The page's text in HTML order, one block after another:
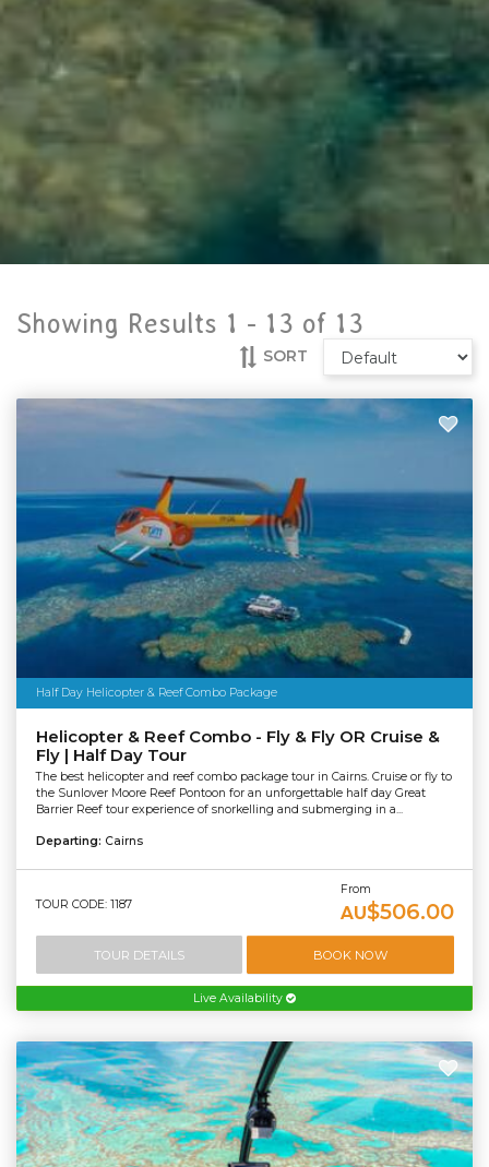
Showing Results 1 - 13 of 13
SORT
Half Day Helicopter & Reef Combo Package
Helicopter & Reef Combo - Fly & Fly OR Cruise &
Fly | Half Day Tour
The best helicopter and reef combo package tour in Cairns. Cruise or fly to
the Sunlover Moore Reef Pontoon for an unforgettable half day Great
Barrier Reef tour experience of snorkelling and submerging in a...
Departing: Cairns
TOUR CODE: 1187
From
AU$506.00
TOUR DETAILS BOOK NOW
Live Availability